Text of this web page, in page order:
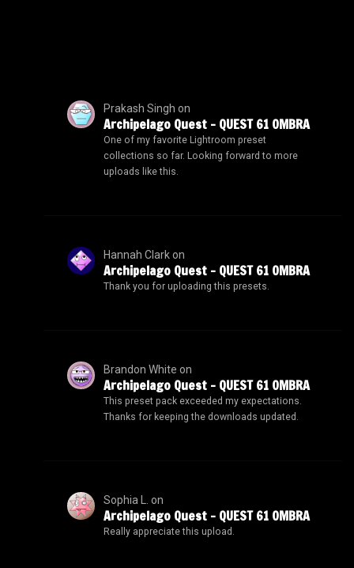
Prakash Singh on
Archipelago Quest – QUEST 61 OMBRA
One of my favorite Lightroom preset
collections so far. Looking forward to more
uploads like this.
Hannah Clarkon
Archipelago Quest – QUEST 61 OMBRA
Thank you for uploading this presets.
Brandon White on
Archipelago Quest – QUEST 61 OMBRA
This preset pack exceeded my expectations.
Thanks for keeping the downloads updated.
Sophia L. on
Archipelago Quest – QUEST 61 OMBRA
Really appreciate this upload.